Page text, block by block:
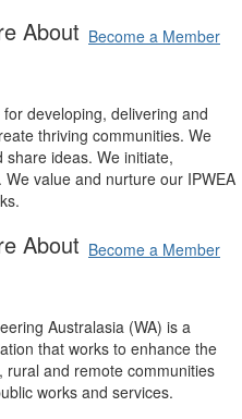
Become a Member
About
developing, delivering and
thriving communities. We
ideas. We initiate,
value and nurture our IPWEA
Become a Member
About
Australasia (WA) is a
that works to enhance the
and remote communities
works and services.